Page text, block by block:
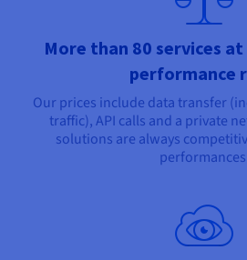
More than 80 services
performance
Our prices include data transfer
traffic), API calls and a private
solutions are always